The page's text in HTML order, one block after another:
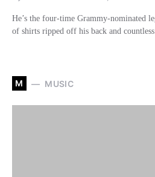
He’s the four-time Grammy-nominated
of shirts ripped off his back and
M MUSIC